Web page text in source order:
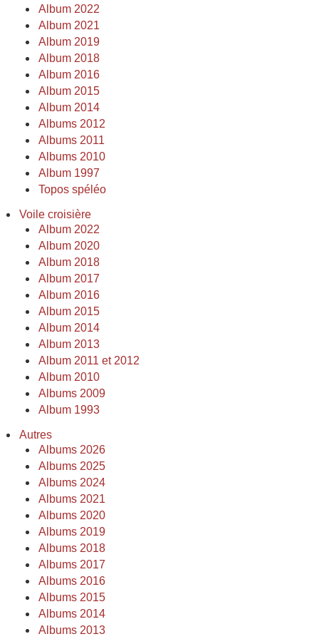
Album 2022
Album 2021
Album 2019
Album 2018
Album 2016
Album 2015
Album 2014
Albums 2012
Albums 2011
Albums 2010
Album 1997
Topos spéléo
Voile croisière
Album 2022
Album 2020
Album 2018
Album 2017
Album 2016
Album 2015
Album 2014
Album 2013
Album 2011 et 2012
Album 2010
Albums 2009
Album 1993
Autres
Albums 2026
Albums 2025
Albums 2024
Albums 2021
Albums 2020
Albums 2019
Albums 2018
Albums 2017
Albums 2016
Albums 2015
Albums 2014
Albums 2013